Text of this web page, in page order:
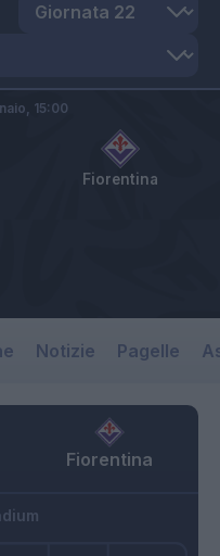
Fiorentina
15:00
Notizie Pagelle
Fiorentina